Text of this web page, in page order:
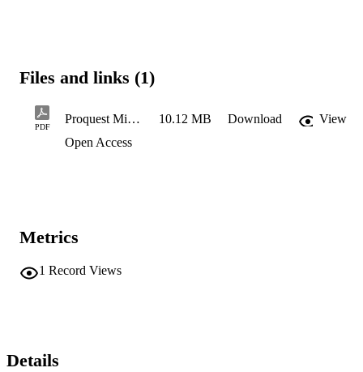
Files and links (1)
PDF
Proquest Minor Revision_Ridley Dissertation_2026 10.12 MB Download
View
Open Access
Metrics
1 Record Views
Details